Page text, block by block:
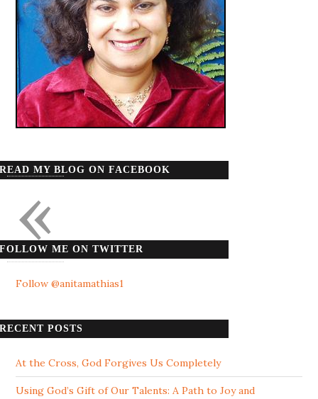
READ MY BLOG ON FACEBOOK
FOLLOW ME ON TWITTER
Follow @anitamathias1
RECENT POSTS
At the Cross, God Forgives Us Completely
Using God’s Gift of Our Talents: A Path to Joy and
«